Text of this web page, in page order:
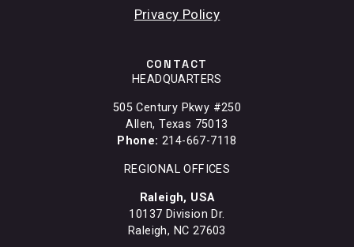
Privacy Policy
CONTACT
HEADQUARTERS
505 Century Pkwy #250
Allen, Texas 75013
Phone: 214-667-7118
REGIONAL OFFICES
Raleigh, USA
10137 Division Dr.
Raleigh, NC 27603